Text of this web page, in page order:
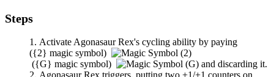
Steps
ActivateAgonasaur Rex's cycling ability by paying
({2} magic symbol)
({G} magic symbol)
and discarding it.